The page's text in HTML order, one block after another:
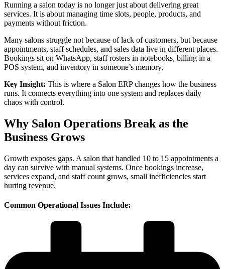
Running a salon today is no longer just about delivering great
services. It is about managing time slots, people, products, and
payments without friction.
Many salons struggle not because of lack of customers, but because
appointments, staff schedules, and sales data live in different places.
Bookings sit on WhatsApp, staff rosters in notebooks, billing in a
POS system, and inventory in someone’s memory.
Key Insight: This is where a Salon ERP changes how the business
runs. It connects everything into one system and replaces daily
chaos with control.
Why Salon Operations Break as the
Business Grows
Growth exposes gaps. A salon that handled 10 to 15 appointments a
day can survive with manual systems. Once bookings increase,
services expand, and staff count grows, small inefficiencies start
hurting revenue.
Common Operational Issues Include: